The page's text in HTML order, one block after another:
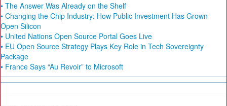
• The Answer Was Already on the Shelf
• Changing the Chip Industry: How Public Investment Has Grown
Open Silicon
• United Nations Open Source Portal Goes Live
• EU Open Source Strategy Plays Key Role in Tech Sovereignty
Package
• France Says “Au Revoir” to Microsoft